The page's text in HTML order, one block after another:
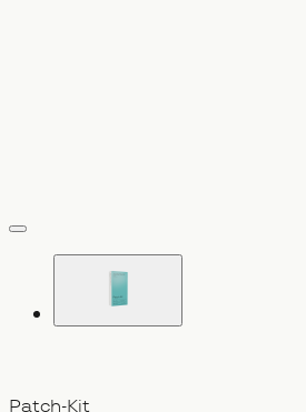
Patch-Kit
vergrößern